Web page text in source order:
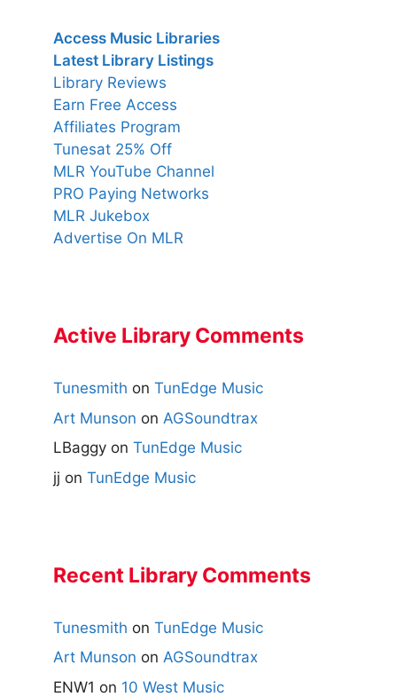
Access Music Libraries
Latest Library Listings
Library Reviews
Earn Free Access
Affiliates Program
Tunesat 25% Off
MLR YouTube Channel
PRO Paying Networks
MLR Jukebox
Advertise On MLR
Active Library Comments
Tunesmith on TunEdge Music
Art Munson on AGSoundtrax
LBaggy on TunEdge Music
jj on TunEdge Music
Recent Library Comments
Tunesmith on TunEdge Music
Art Munson on AGSoundtrax
ENW1 on 10 West Music